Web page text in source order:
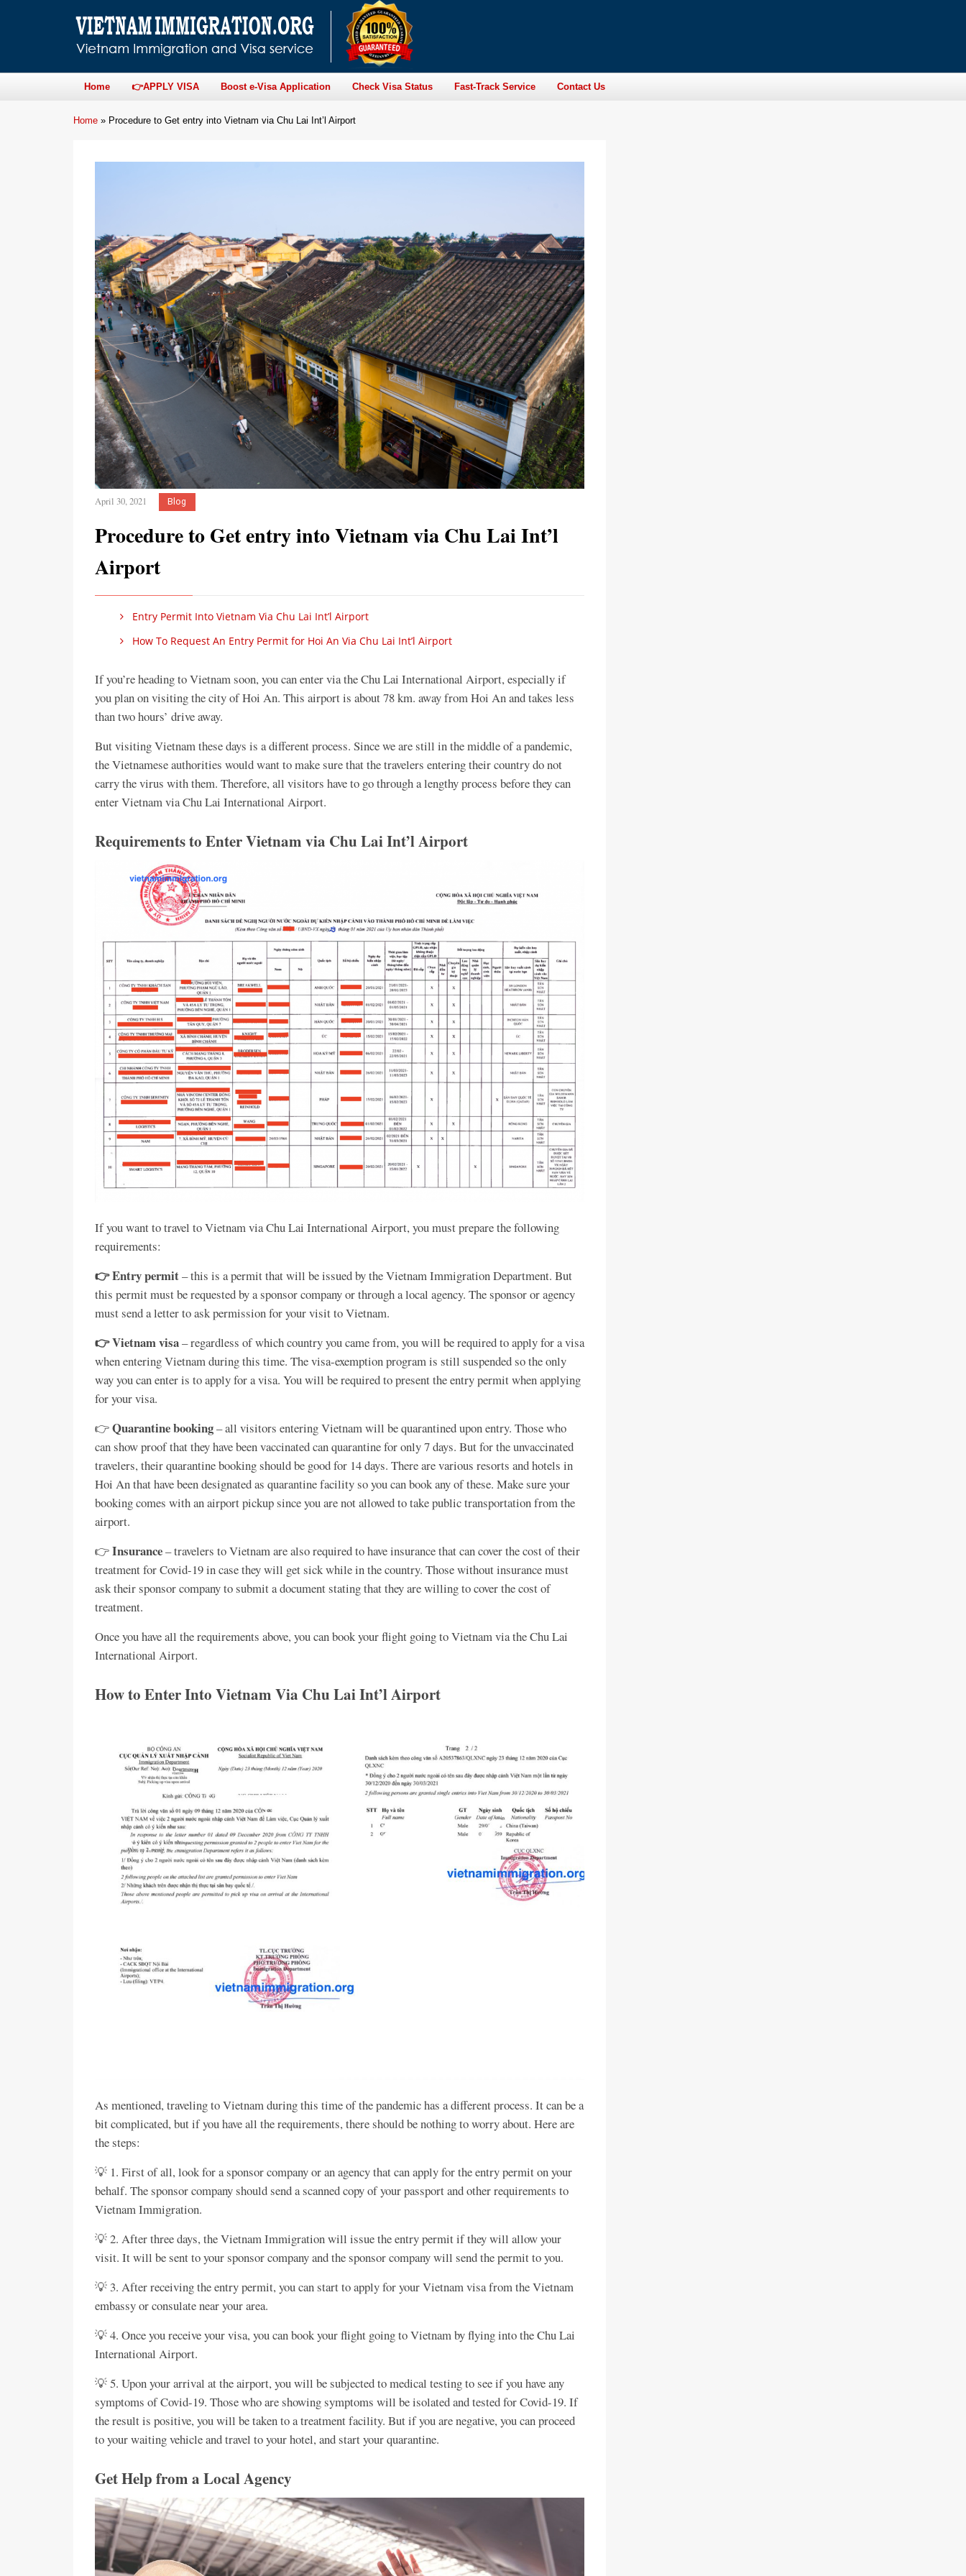
Home 👉APPLY VISA Boost e-Visa Application Check Visa Status Fast-Track Service Contact Us
Home » Procedure to Get entry into Vietnam via Chu Lai Int’l Airport
April 30, 2021 Blog
Procedure to Get entry into Vietnam via Chu Lai Int’l
Airport
Entry Permit Into Vietnam Via Chu Lai Int’l Airport
How To Request An Entry Permit for Hoi An Via Chu Lai Int’l Airport
If you’re heading to Vietnam soon, you can enter via the Chu Lai International Airport, especially if
you plan on visiting the city of Hoi An. This airport is about 78 km. away from Hoi An and takes less
than two hours’ drive away.
But visiting Vietnam these days is a different process. Since we are still in the middle of a pandemic,
the Vietnamese authorities would want to make sure that the travelers entering their country do not
carry the virus with them. Therefore, all visitors have to go through a lengthy process before they can
enter Vietnam via Chu Lai International Airport.
Requirements to Enter Vietnam via Chu Lai Int’l Airport
If you want to travel to Vietnam via Chu Lai International Airport, you must prepare the following
requirements:
👉 Entry permit– this is a permit that will be issued by the Vietnam Immigration Department. But
this permit must be requested by a sponsor company or through a local agency. The sponsor or agency
must send a letter to ask permission for your visit to Vietnam.
👉 Vietnam visa– regardless of which country you came from, you will be required to apply for a visa
when entering Vietnam during this time. The visa-exemption program is still suspended so the only
way you can enter is to apply for a visa. You will be required to present the entry permit when applying
for your visa.
👉Quarantine booking– all visitors entering Vietnam will be quarantined upon entry. Those who
can show proof that they have been vaccinated can quarantine for only 7 days. But for the unvaccinated
travelers, their quarantine booking should be good for 14 days. There are various resorts and hotels in
Hoi An that have been designated as quarantine facility so you can book any of these. Make sure your
booking comes with an airport pickup since you are not allowed to take public transportation from the
airport.
👉Insurance– travelers to Vietnam are also required to have insurance that can cover the cost of their
treatment for Covid-19 in case they will get sick while in the country. Those without insurance must
ask their sponsor company to submit a document stating that they are willing to cover the cost of
treatment.
Once you have all the requirements above, you can book your flight going to Vietnam via the Chu Lai
International Airport.
How to Enter Into Vietnam Via Chu Lai Int’l Airport
As mentioned, traveling to Vietnam during this time of the pandemic has a different process. It can be a
bit complicated, but if you have all the requirements, there should be nothing to worry about. Here are
the steps:
💡 1. First of all, look for a sponsor company or an agency that can apply for the entry permit on your
behalf. The sponsor company should send a scanned copy of your passport and other requirements to
Vietnam Immigration.
💡 2. After three days, the Vietnam Immigration will issue the entry permit if they will allow your
visit. It will be sent to your sponsor company and the sponsor company will send the permit to you.
💡 3. After receiving the entry permit, you can start to apply for your Vietnam visa from the Vietnam
embassy or consulate near your area.
💡 4. Once you receive your visa, you can book your flight going to Vietnam by flying into the Chu Lai
International Airport.
💡 5. Upon your arrival at the airport, you will be subjected to medical testing to see if you have any
symptoms of Covid-19. Those who are showing symptoms will be isolated and tested for Covid-19. If
the result is positive, you will be taken to a treatment facility. But if you are negative, you can proceed
to your waiting vehicle and travel to your hotel, and start your quarantine.
Get Help from a Local Agency